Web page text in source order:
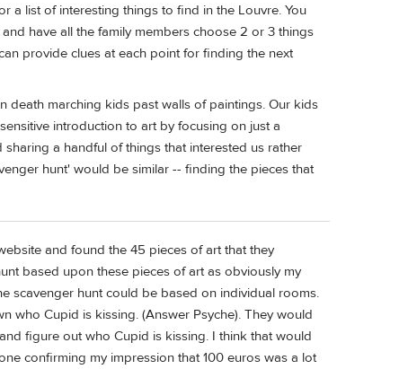
a list of interesting things to find in the Louvre. You
have all the family members choose 2 or 3 things
provide clues at each point for finding the next
death marching kids past walls of paintings. Our kids
introduction to art by focusing on just a
a handful of things that interested us rather
hunt' would be similar -- finding the pieces that
and found the 45 pieces of art that they
based upon these pieces of art as obviously my
scavenger hunt could be based on individual rooms.
who Cupid is kissing. (Answer Psyche). They would
figure out who Cupid is kissing. I think that would
confirming my impression that 100 euros was a lot